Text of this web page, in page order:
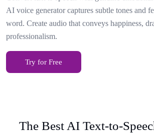
AI voice generator captures subtle tones and
word. Create audio that conveys happiness,
professionalism.
Try for Free
The Best AI Text-to-